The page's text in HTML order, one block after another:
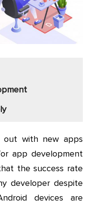
out with new apps
app development
the success rate
developer despite
devices are